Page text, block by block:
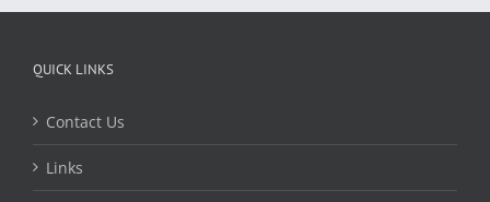
QUICK LINKS
Contact Us
Links